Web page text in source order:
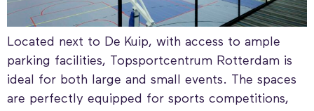
Located next to De Kuip, with access to ample
parking facilities, Topsportcentrum Rotterdam is
ideal for both large and small events. The spaces
are perfectly equipped for sports competitions,